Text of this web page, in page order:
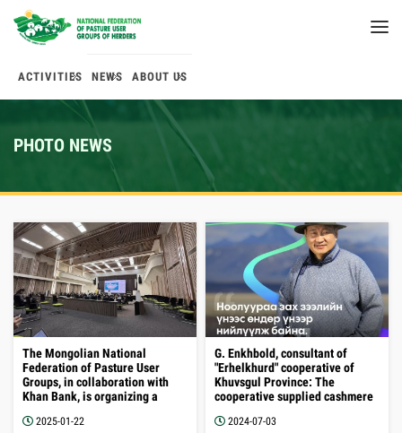
ACTIVITIES NEWS ABOUT US
PHOTO NEWS
The Mongolian National
Federation of Pasture User
Groups, in collaboration with
Khan Bank, is organizing a
Responsible Nomads Code of
2025-01-22
G. Enkhbold, consultant of
"Erhelkhurd" cooperative of
Khuvsgul Province: The
cooperative supplied cashmere
Responsible Nomads code of
2024-07-03